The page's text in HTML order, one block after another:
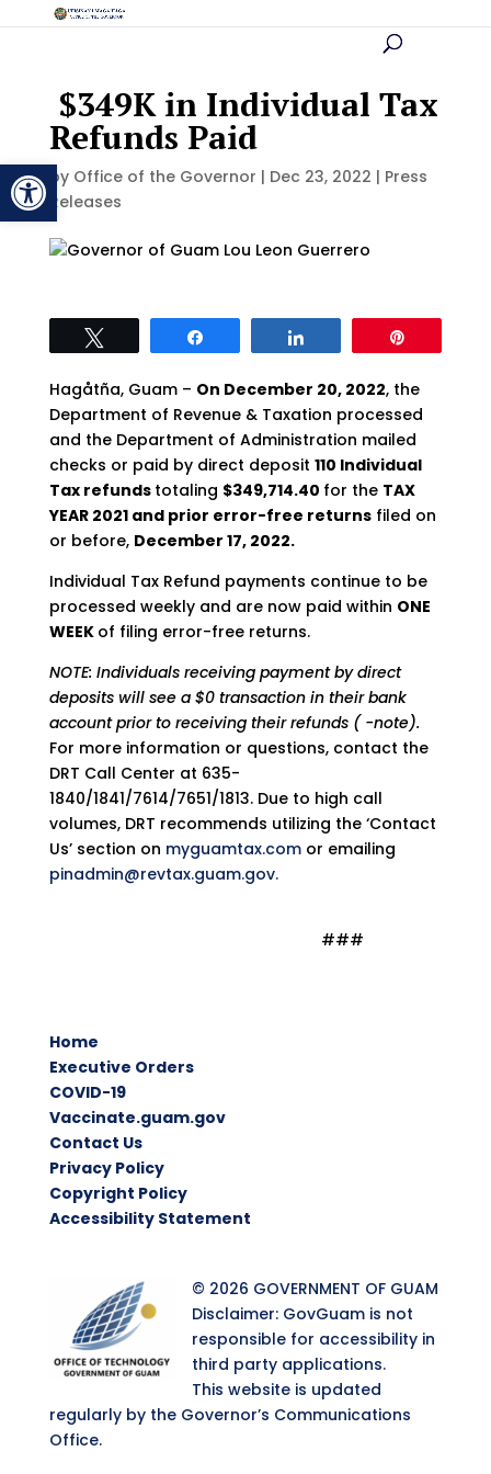
Open toolbar
$349K in Individual Tax
Refunds Paid
by Office of the Governor | Dec 23, 2022 | Press
Releases
Hagåtña, Guam – On December 20, 2022, the
Department of Revenue & Taxation processed
and the Department of Administration mailed
checks or paid by direct deposit 110 Individual
Tax refunds totaling $349,714.40 for the TAX
YEAR 2021 and prior error-free returnsfiled on
or before, December 17, 2022.
Individual Tax Refund payments continue to be
processed weekly and are now paid within ONE
WEEK of filing error-free returns.
NOTE: Individuals receiving payment by direct
deposits will see a $0 transaction in their bank
account prior to receiving their refunds ( -note).
For more information or questions, contact the
DRT Call Center at 635-
1840/1841/7614/7651/1813. Due to high call
volumes, DRT recommends utilizing the ‘Contact
Us’ section on myguamtax.comor emailing
pinadmin@revtax.guam.gov.
###
Home
Executive Orders
COVID-19
Vaccinate.guam.gov
Contact Us
Privacy Policy
Copyright Policy
Accessibility Statement
© 2026 GOVERNMENT OF GUAM
Disclaimer: GovGuam is not
responsible for accessibility in
third party applications.
This website is updated
regularly by the Governor’s Communications
Office.